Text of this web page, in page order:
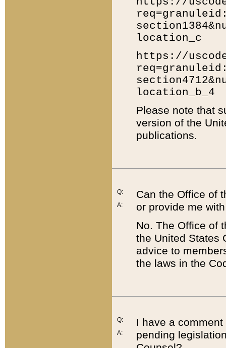
location_c
https://
location_b_4
Please note that
version of the
publications.
Q:
A:
Can the Office of
or provide me
No. The Office of
the United States
advice to
the laws in the
Q:
A:
I have a
pending